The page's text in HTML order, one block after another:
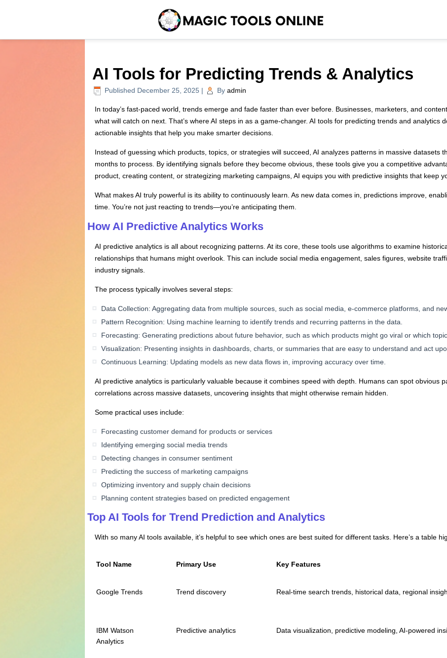
AI Tools for Predicting Trends & Analytics
Published December 25, 2025 | By admin
In today’s fast-paced world, trends emerge and fade faster than ever before. Businesses, marketers, and
what will catch on next. That’s where AI steps in as a game-changer. AI tools for predicting trends and analytics
actionable insights that help you make smarter decisions.
Instead of guessing which products, topics, or strategies will succeed, AI analyzes patterns in massive datasets
months to process. By identifying signals before they become obvious, these tools give you a competitive
product, creating content, or strategizing marketing campaigns, AI equips you with predictive insights that keep
What makes AI truly powerful is its ability to continuously learn. As new data comes in, predictions improve,
time. You’re not just reacting to trends—you’re anticipating them.
How AI Predictive Analytics Works
AI predictive analytics is all about recognizing patterns. At its core, these tools use algorithms to examine
relationships that humans might overlook. This can include social media engagement, sales figures, website
industry signals.
The process typically involves several steps:
Data Collection: Aggregating data from multiple sources, such as social media, e-commerce platforms, and
Pattern Recognition: Using machine learning to identify trends and recurring patterns in the data.
Forecasting: Generating predictions about future behavior, such as which products might go viral or which
Visualization: Presenting insights in dashboards, charts, or summaries that are easy to understand and act
Continuous Learning: Updating models as new data flows in, improving accuracy over time.
AI predictive analytics is particularly valuable because it combines speed with depth. Humans can spot obvious
correlations across massive datasets, uncovering insights that might otherwise remain hidden.
Some practical uses include:
Forecasting customer demand for products or services
Identifying emerging social media trends
Detecting changes in consumer sentiment
Predicting the success of marketing campaigns
Optimizing inventory and supply chain decisions
Planning content strategies based on predicted engagement
Top AI Tools for Trend Prediction and Analytics
With so many AI tools available, it’s helpful to see which ones are best suited for different tasks. Here’s a table
Tool Name Primary Use Key Features
Google Trends Trend discovery Real-time search trends, historical data, regional
IBM Watson
Analytics
Predictive analytics Data visualization, predictive modeling, AI-powered